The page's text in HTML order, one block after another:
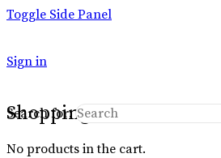
Toggle Side Panel
Sign in
Shopping Cart
No products in the cart.
Search for: